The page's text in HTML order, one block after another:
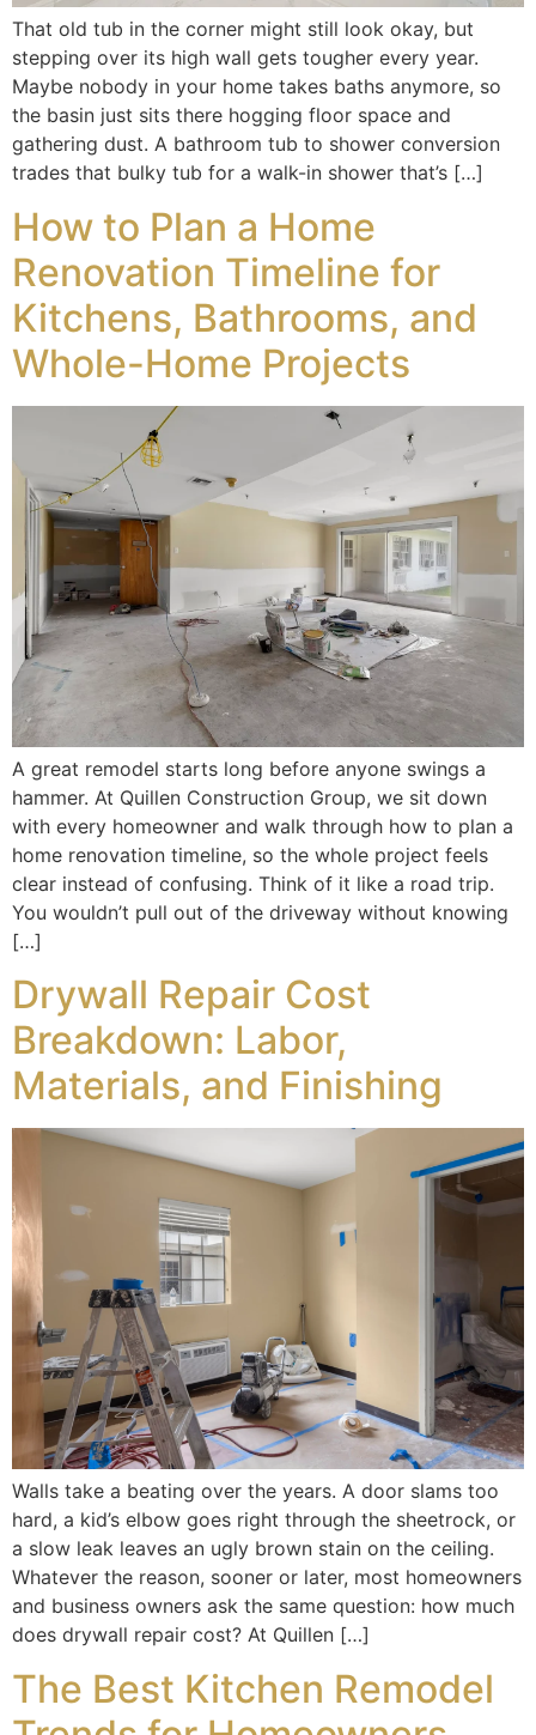
That old tub in the corner might still look okay, but
stepping over its high wall gets tougher every year.
Maybe nobody in your home takes baths anymore, so
the basin just sits there hogging floor space and
gathering dust. A bathroom tub to shower conversion
trades that bulky tub for a walk-in shower that’s […]
How to Plan a Home
Renovation Timeline for
Kitchens, Bathrooms, and
Whole-Home Projects
A great remodel starts long before anyone swings a
hammer. At Quillen Construction Group, we sit down
with every homeowner and walk through how to plan a
home renovation timeline, so the whole project feels
clear instead of confusing. Think of it like a road trip.
You wouldn’t pull out of the driveway without knowing
[…]
Drywall Repair Cost
Breakdown: Labor,
Materials, and Finishing
Walls take a beating over the years. A door slams too
hard, a kid’s elbow goes right through the sheetrock, or
a slow leak leaves an ugly brown stain on the ceiling.
Whatever the reason, sooner or later, most homeowners
and business owners ask the same question: how much
does drywall repair cost? At Quillen […]
The Best Kitchen Remodel